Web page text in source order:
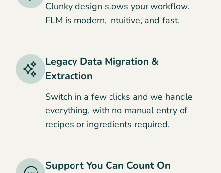
Clunky design slows your workflow.
FLM is modern, intuitive, and fast.
Legacy Data Migration &
Extraction
Switch in a few clicks and we handle
everything, with no manual entry of
recipes or ingredients required.
Support You Can Count On